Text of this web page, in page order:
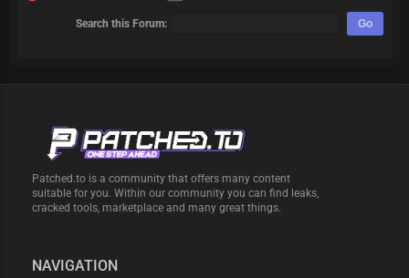
Search this Forum:
Patched.to is a community that offers many content
suitable for you. Within our community you can find leaks,
cracked tools, marketplace and many great things.
NAVIGATION